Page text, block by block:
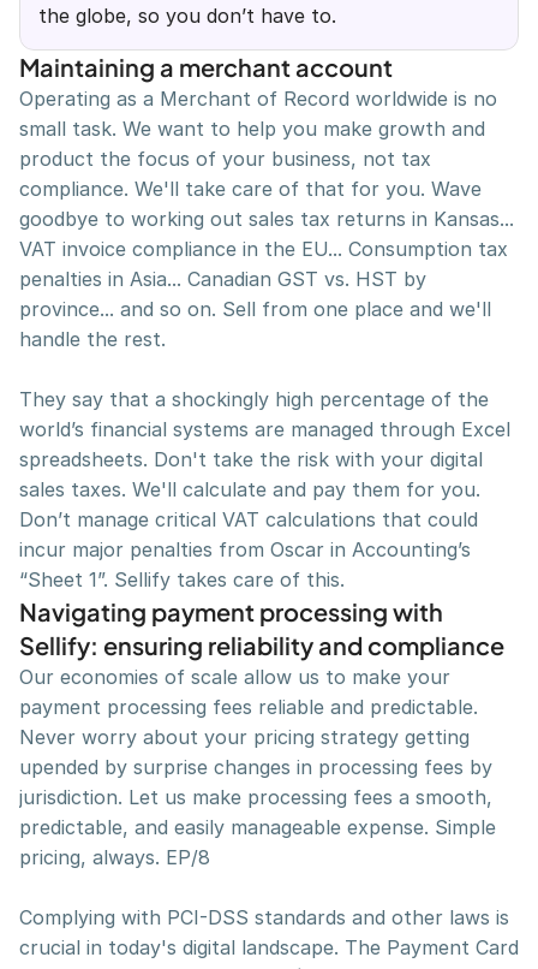
the globe, so you don’t have to.
Maintaining a merchant account
Operating as a Merchant of Record worldwide is no
small task. We want to help you make growth and
product the focus of your business, not tax
compliance. We'll take care of that for you. Wave
goodbye to working out sales tax returns in Kansas...
VAT invoice compliance in the EU... Consumption tax
penalties in Asia... Canadian GST vs. HST by
province... and so on. Sell from one place and we'll
handle the rest.
They say that a shockingly high percentage of the
world’s financial systems are managed through Excel
spreadsheets. Don't take the risk with your digital
sales taxes. We'll calculate and pay them for you.
Don’t manage critical VAT calculations that could
incur major penalties from Oscar in Accounting’s
“Sheet 1”. Sellify takes care of this.
Navigating payment processing with
Sellify: ensuring reliability and compliance
Our economies of scale allow us to make your
payment processing fees reliable and predictable.
Never worry about your pricing strategy getting
upended by surprise changes in processing fees by
jurisdiction. Let us make processing fees a smooth,
predictable, and easily manageable expense. Simple
pricing, always. EP/8
Complying with PCI-DSS standards and other laws is
crucial in today's digital landscape. The Payment Card